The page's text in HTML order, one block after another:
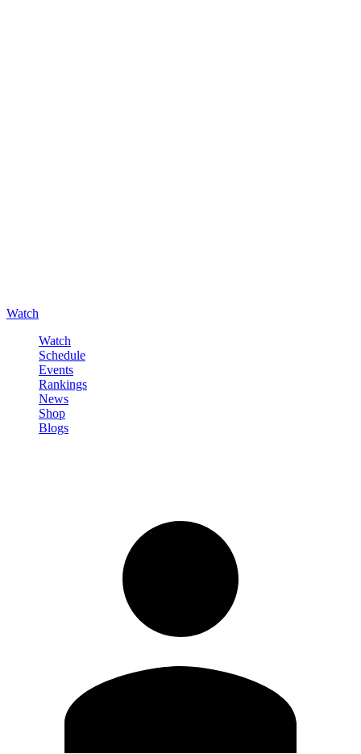
Watch
Watch
Schedule
Events
Rankings
News
Shop
Blogs